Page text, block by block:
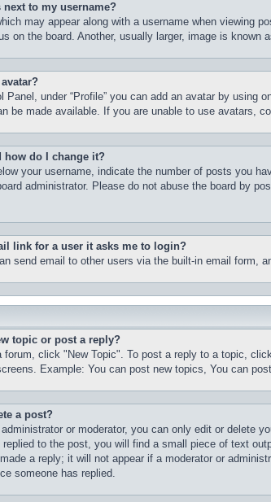
next to my username?
may appear along with a username when viewing
on the board. Another, usually larger, image is known
Panel, under “Profile” you can add an avatar by
be made available. If you are unable to use avatars,
how do I change it?
your username, indicate the number of posts you
administrator. Please do not abuse the board by
link for a user it asks me to login?
send email to other users via the built-in email form,
topic or post a reply?
forum, click "New Topic". To post a reply to a topic,
Example: You can post new topics, You can
a post?
or moderator, you can only edit or delete
replied to the post, you will find a small piece of text
a reply; it will not appear if a moderator or
someone has replied.